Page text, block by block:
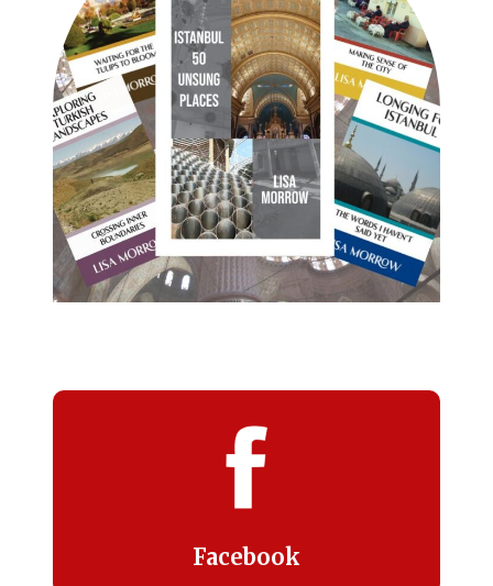
Facebook